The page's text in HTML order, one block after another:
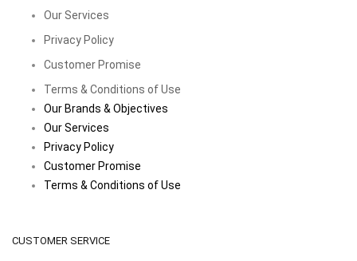
Our Services
Privacy Policy
Customer Promise
Terms & Conditions of Use
Our Brands & Objectives
Our Services
Privacy Policy
Customer Promise
Terms & Conditions of Use
CUSTOMER SERVICE